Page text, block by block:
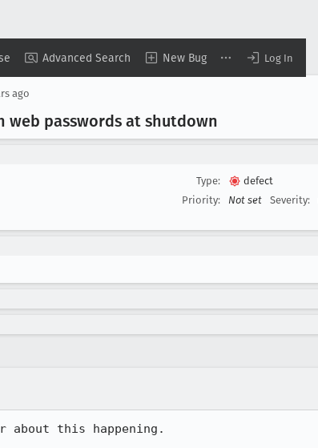
Advanced Search New Bug Log In
ago
passwords at shutdown
Type:
defect
Priority:
Not set Severity:
about this happening.